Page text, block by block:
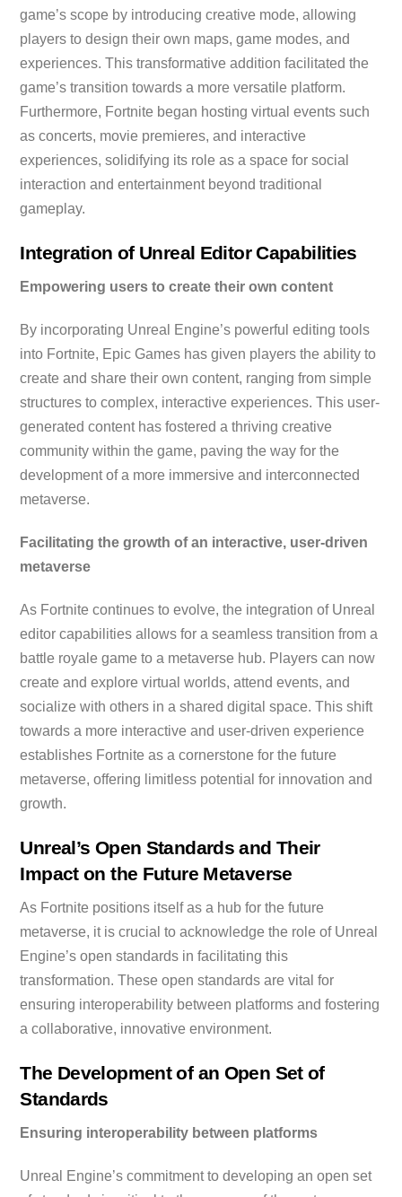
game’s scope by introducing creative mode, allowing
players to design their own maps, game modes, and
experiences. This transformative addition facilitated the
game’s transition towards a more versatile platform.
Furthermore, Fortnite began hosting virtual events such
as concerts, movie premieres, and interactive
experiences, solidifying its role as a space for social
interaction and entertainment beyond traditional
gameplay.
Integration of Unreal Editor Capabilities
Empowering users to create their own content
By incorporating Unreal Engine’s powerful editing tools
into Fortnite, Epic Games has given players the ability to
create and share their own content, ranging from simple
structures to complex, interactive experiences. This user-
generated content has fostered a thriving creative
community within the game, paving the way for the
development of a more immersive and interconnected
metaverse.
Facilitating the growth of an interactive, user-driven
metaverse
As Fortnite continues to evolve, the integration of Unreal
editor capabilities allows for a seamless transition from a
battle royale game to a metaverse hub. Players can now
create and explore virtual worlds, attend events, and
socialize with others in a shared digital space. This shift
towards a more interactive and user-driven experience
establishes Fortnite as a cornerstone for the future
metaverse, offering limitless potential for innovation and
growth.
Unreal’s Open Standards and Their
Impact on the Future Metaverse
As Fortnite positions itself as a hub for the future
metaverse, it is crucial to acknowledge the role of Unreal
Engine’s open standards in facilitating this
transformation. These open standards are vital for
ensuring interoperability between platforms and fostering
a collaborative, innovative environment.
The Development of an Open Set of
Standards
Ensuring interoperability between platforms
Unreal Engine’s commitment to developing an open set